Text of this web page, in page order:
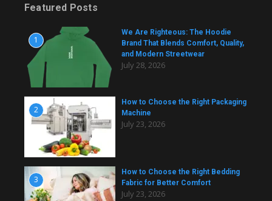
Featured Posts
1
We Are Righteous: The Hoodie
Brand That Blends Comfort, Quality,
and Modern Streetwear
July 28, 2026
2
How to Choose the Right Packaging
Machine
July 23, 2026
3
How to Choose the Right Bedding
Fabric for Better Comfort
July 23, 2026